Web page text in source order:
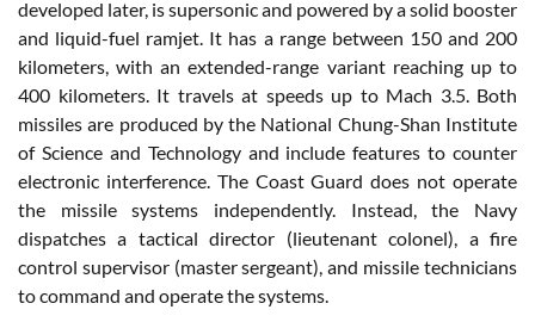
developed later, is supersonic and powered by a solid booster
and liquid-fuel ramjet. It has a range between 150 and 200
kilometers, with an extended-range variant reaching up to
400 kilometers. It travels at speeds up to Mach 3.5. Both
missiles are produced by the National Chung-Shan Institute
of Science and Technology and include features to counter
electronic interference. The Coast Guard does not operate
the missile systems independently. Instead, the Navy
dispatches a tactical director (lieutenant colonel), a fire
control supervisor (master sergeant), and missile technicians
to command and operate the systems.